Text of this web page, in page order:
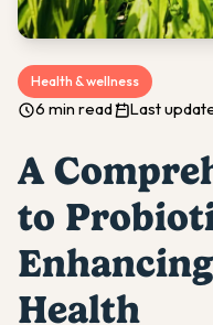
Health & wellness
6 min read Last
A
to
Health